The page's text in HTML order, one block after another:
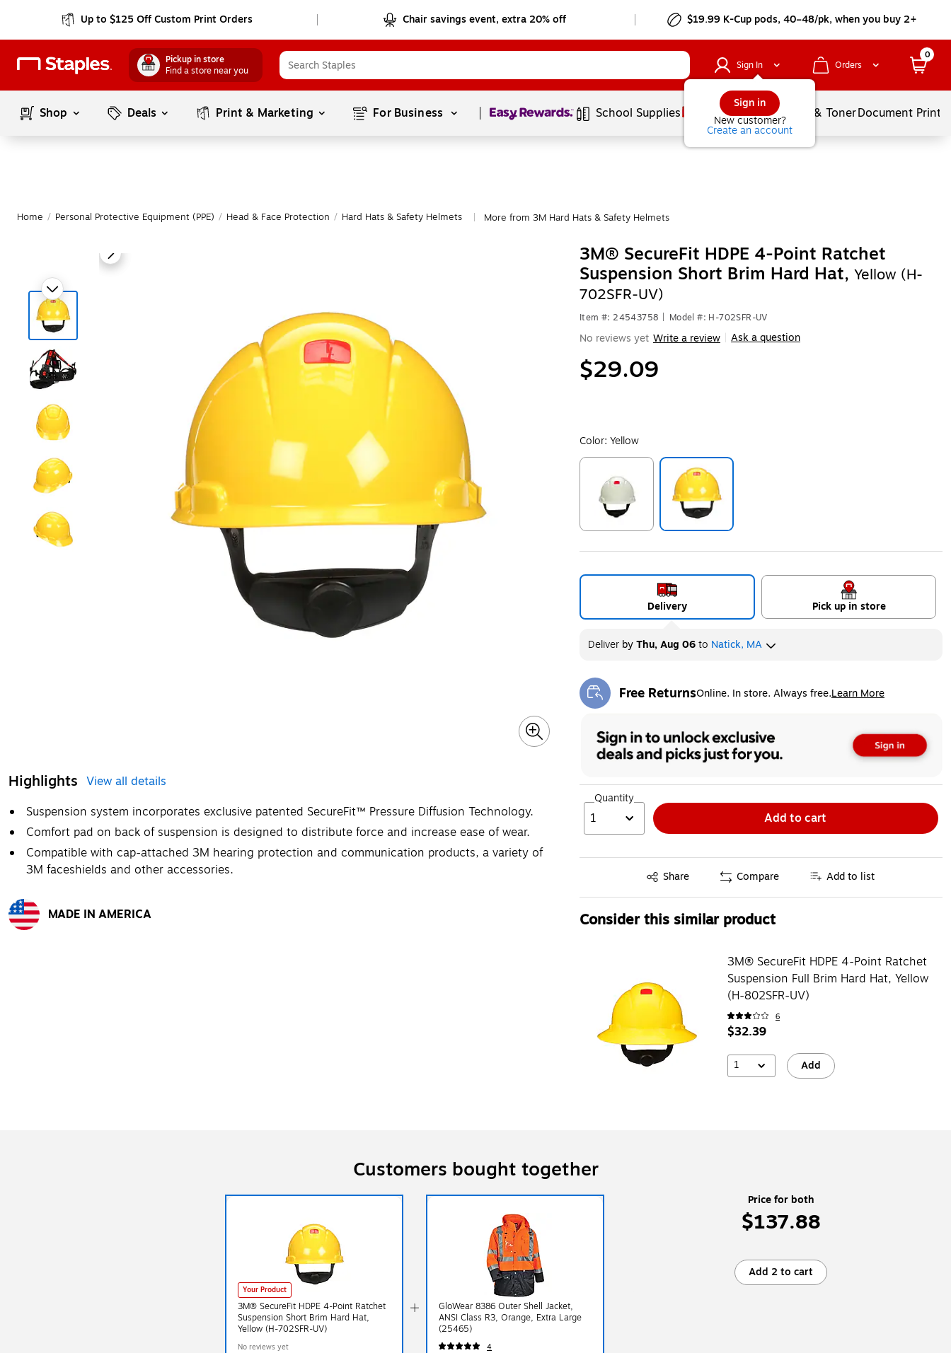
Up to $125 Off Custom Print Orders Chair savings event, extra 20% off $19.99 K-Cup pods, 40–48/pk, when you buy 2+
Pickup in store
Find a store near you
Sign In
Sign in
New customer?
Create an account
Orders
0
Shop Deals Print & Marketing For Business Page1of1 School Supplies Services Ink & TonerDocument
Home / Personal Protective Equipment (PPE) / Head & Face Protection / Hard Hats & Safety Helmets More from 3M Hard Hats & Safety Helmets
Highlights View all details
Suspension system incorporates exclusive patented SecureFit™ Pressure Diffusion Technology.
Comfort pad on back of suspension is designed to distribute force and increase ease of wear.
Compatible with cap-attached 3M hearing protection and communication products, a variety of
3M faceshields and other accessories.
MADE IN AMERICA
3M® SecureFit HDPE 4-Point Ratchet
Suspension Short Brim Hard Hat, Yellow (H-
702SFR-UV)
Item #: 24543758 Model #: H-702SFR-UV
No reviews yet Write a review Ask a question
$29.09
Color: Yellow
Delivery Pick up in store
DeliverbyThu, Aug 06to Natick, MA
Free ReturnsOnline. In store. Always free.Learn More
Exited tooltip
Quantity
1 Add to cart
Share
Exited tooltip Compare Add to list
Consider this similar product
3M® SecureFit HDPE 4-Point Ratchet
Suspension Full Brim Hard Hat, Yellow
(H-802SFR-UV)
6
$32.39
1 Add
Customers bought together
Your Product
3M® SecureFit HDPE 4-Point Ratchet
Suspension Short Brim Hard Hat,
Yellow (H-702SFR-UV)
No reviews yet
GloWear 8386 Outer Shell Jacket,
ANSI Class R3, Orange, Extra Large
(25465)
4
Price for both
$137.88
Add 2 to cart